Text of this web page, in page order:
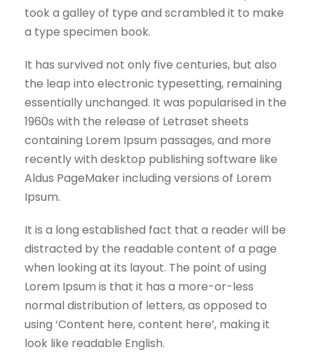
took a galley of type and scrambled it to make
a type specimen book.
It has survived not only five centuries, but also
the leap into electronic typesetting, remaining
essentially unchanged. It was popularised in the
1960s with the release of Letraset sheets
containing Lorem Ipsum passages, and more
recently with desktop publishing software like
Aldus PageMaker including versions of Lorem
Ipsum.
It is a long established fact that a reader will be
distracted by the readable content of a page
when looking at its layout. The point of using
Lorem Ipsum is that it has a more-or-less
normal distribution of letters, as opposed to
using ‘Content here, content here’, making it
look like readable English.